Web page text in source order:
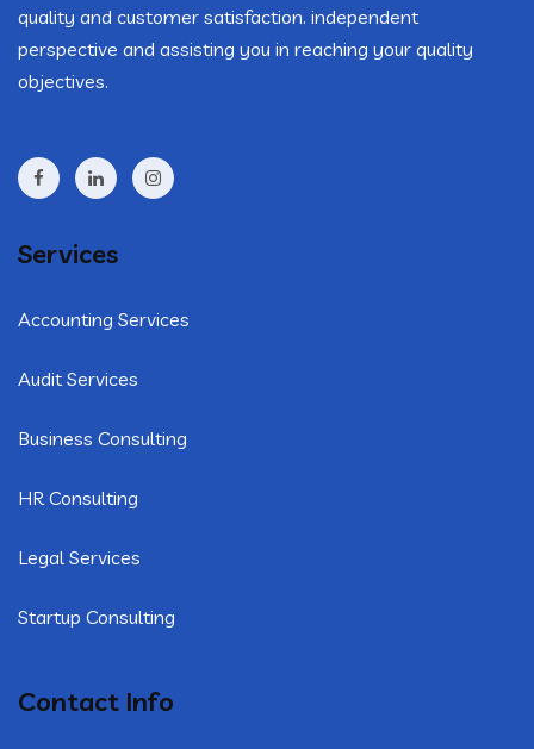
quality and customer satisfaction. independent
perspective and assisting you in reaching your quality
objectives.
Services
Accounting Services
Audit Services
Business Consulting
HR Consulting
Legal Services
Startup Consulting
Contact Info